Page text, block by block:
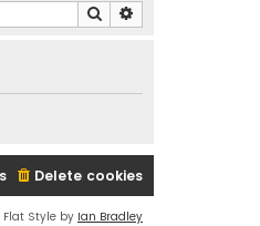
Search
Delete cookies
Flat Style by Ian Bradley